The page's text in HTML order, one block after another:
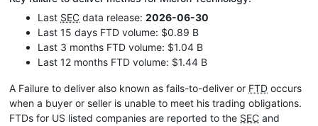
Last SEC data release: 2026-06-30
Last 15 days FTD volume: $0.89 B
Last 3 months FTD volume: $1.04 B
Last 12 months FTD volume: $1.44 B
A Failure to deliver also known as fails-to-deliver or FTD occurs
when a buyer or seller is unable to meet his trading obligations.
FTDs for US listed companies are reported to the SEC and